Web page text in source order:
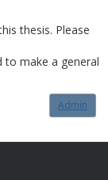
thesis. Please
to make a general
Admin